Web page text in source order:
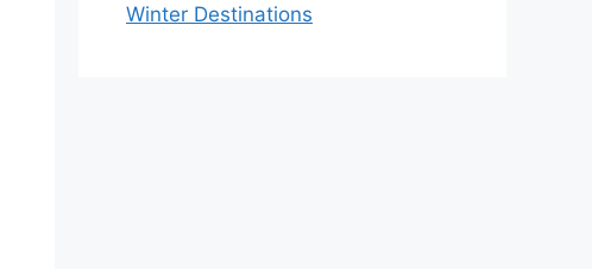
Winter Destinations